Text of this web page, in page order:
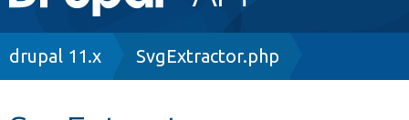
navigation
Breadcrumb
drupal 11.x SvgExtractor.php